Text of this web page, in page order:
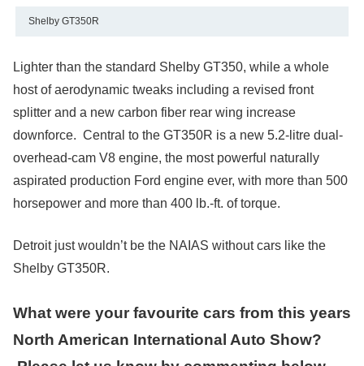
Shelby GT350R
Lighter than the standard Shelby GT350, while a whole
host of aerodynamic tweaks including a revised front
splitter and a new carbon fiber rear wing increase
downforce. Central to the GT350R is a new 5.2-litre dual-
overhead-cam V8 engine, the most powerful naturally
aspirated production Ford engine ever, with more than 500
horsepower and more than 400 lb.-ft. of torque.
Detroit just wouldn’t be the NAIAS without cars like the
Shelby GT350R.
What were your favourite cars from this years
North American International Auto Show?